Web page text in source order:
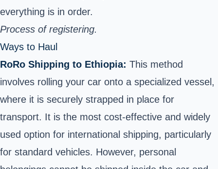
everything is in order.
Process of registering.
Ways to Haul
RoRo Shipping to Ethiopia: This method
involves rolling your car onto a specialized vessel,
where it is securely strapped in place for
transport. It is the most cost-effective and widely
used option for international shipping, particularly
for standard vehicles. However, personal